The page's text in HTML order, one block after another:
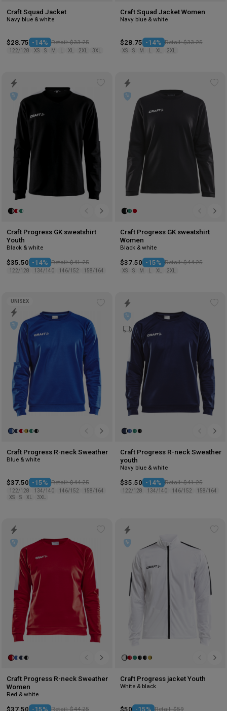
Craft Squad Jacket
Navy blue & white
$28.75 -14% Retail: $33.25
122/128 XS S M XL 2XL 3XL
Craft Squad Jacket Women
Navy blue & white
$28.75 -14% Retail: $33.25
XS S M XL 2XL
Craft Progress GK sweatshirt
Youth
Black & white
$35.50 -14% Retail: $41.25
122/128 134/140 146/152 158/164
Craft Progress GK sweatshirt
Women
Black & white
$37.50 -15% Retail: $44.25
XS S M XL 2XL
wishlist
UNISEX
Craft Progress R-neck Sweather
Blue & white
$37.50 -15% Retail: $44.25
122/128 134/140 146/152
158/164
XS
S XL 3XL
Craft Progress R-neck Sweather
youth
Navy blue & white
$35.50 -14% Retail: $41.25
122/128 134/140 146/152 158/164
Craft Progress R-neck Sweather
Women
Red & white
$37.50 -15% Retail: $44.25
Craft Progress jacket Youth
White & black
$50 -15% Retail: $59